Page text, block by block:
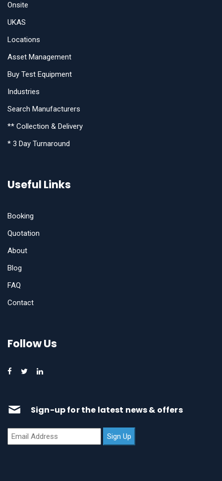
Onsite
UKAS
Locations
Asset Management
Buy Test Equipment
Industries
Search Manufacturers
** Collection & Delivery
* 3 Day Turnaround
Useful Links
Booking
Quotation
About
Blog
FAQ
Contact
Follow Us
Sign-up for the latest news & offers